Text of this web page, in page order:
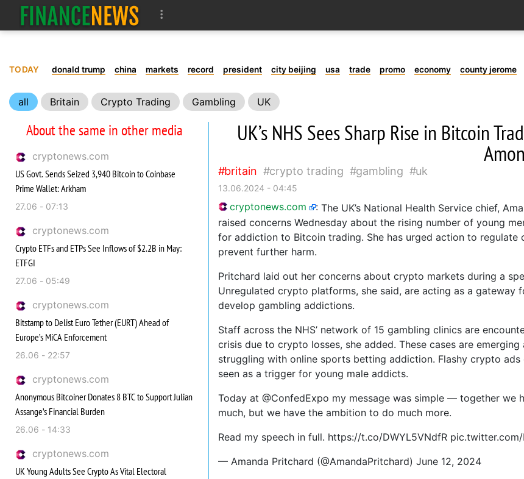
TODAY donald trump china markets record president city beijing usa trade promo economy county jerome
all Britain Crypto Trading Gambling UK
About the same in other media
cryptonews.com
US Govt. Sends Seized 3,940 Bitcoin to Coinbase
Prime Wallet: Arkham
27.06 - 07:13
cryptonews.com
Crypto ETFs and ETPs See Inflows of $2.2B in May:
ETFGI
27.06 - 05:49
cryptonews.com
Bitstamp to Delist Euro Tether (EURT) Ahead of
Europe’s MiCA Enforcement
26.06 - 22:57
cryptonews.com
Anonymous Bitcoiner Donates 8 BTC to Support Julian
Assange’s Financial Burden
26.06 - 14:33
cryptonews.com
UK Young Adults See Crypto As Vital Electoral
UK’s NHS Sees Sharp Rise in Bitcoin
britain crypto trading gambling uk
13.06.2024 - 04:45
cryptonews.com : The UK’s National Health Service chief,
raised concerns Wednesday about the rising number of young
for addiction to Bitcoin trading. She has urged action to
prevent further harm.
Pritchard laid out her concerns about crypto markets during a
Unregulated crypto platforms, she said, are acting as a gateway
develop gambling addictions.
Staff across the NHS’ network of 15 gambling clinics are
crisis due to crypto losses, she added. These cases are emerging
struggling with online sports betting addiction. Flashy crypto ads
seen as a trigger for young male addicts.
Today at @ConfedExpo my message was simple — together we
much, but we have the ambition to do much more.
Read my speech in full. https://t.co/DWYL5VNdfR pic.twitter.com/
— Amanda Pritchard (@AmandaPritchard) June 12, 2024